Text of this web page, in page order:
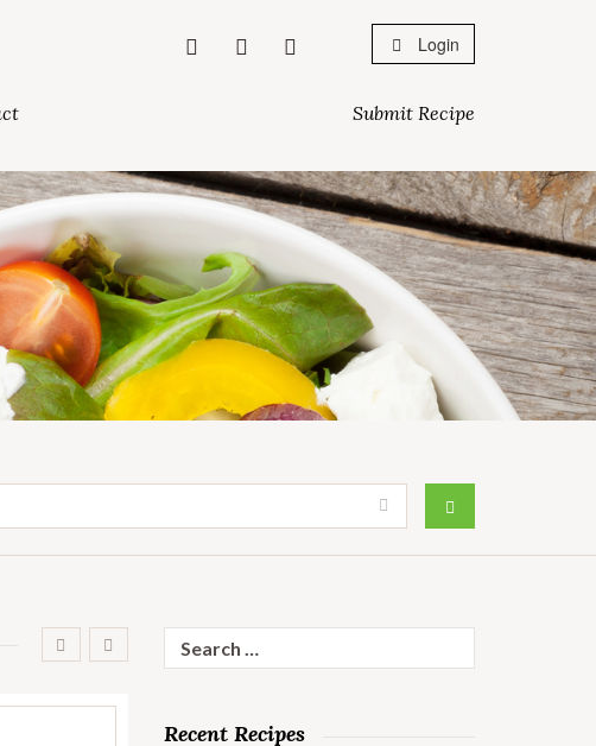
Login
Submit Recipe
for:
Recent Recipes